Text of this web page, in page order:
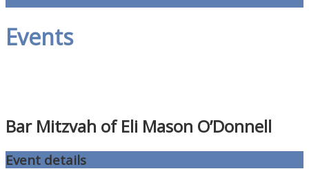
Events
Bar Mitzvah of Eli Mason O’Donnell
Event details